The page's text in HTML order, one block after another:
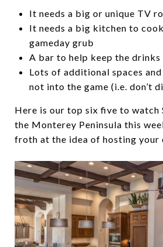
It needs a big or unique TV
It needs a big kitchen to
gameday grub
A bar to help keep the
Lots of additional spaces
not into the game (i.e. don’t
Here is our top six five to watch
the Monterey Peninsula this
froth at the idea of hosting your